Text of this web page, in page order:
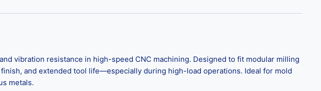
vibration resistance in high-speed CNC machining. Designed to fit modular milling
and extended tool life—especially during high-load operations. Ideal for mold
metals.